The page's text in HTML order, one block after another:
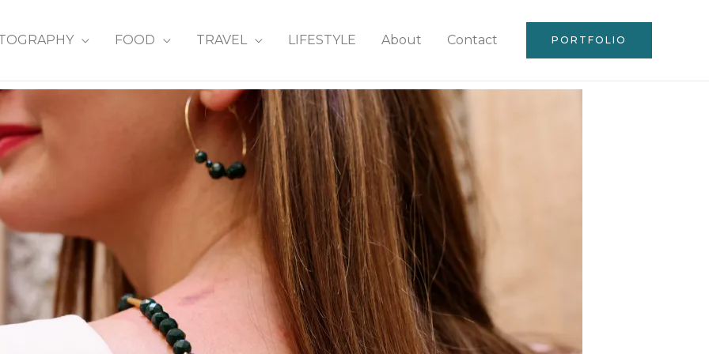
FOOD TRAVEL LIFESTYLE About Contact PORTFOLIO